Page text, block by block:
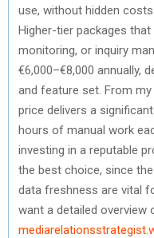
use, without hidden
Higher-tier packages
monitoring, or inquiry
€6,000–€8,000 annually,
and feature set. From
price delivers a
hours of manual work
investing in a reputable
the best choice, since
data freshness are vital
want a detailed overview